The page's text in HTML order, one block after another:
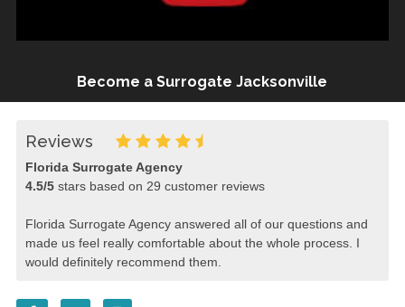
Become a Surrogate Jacksonville
Reviews
Florida Surrogate Agency
4.5/5stars based on 29 customer reviews
Florida Surrogate Agency answered all of our questions and
made us feel really comfortable about the whole process. I
would definitely recommend them.